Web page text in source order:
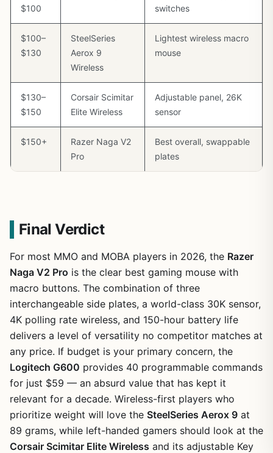
$100
switches
$100–
$130
SteelSeries
Aerox 9
Wireless
Lightest wireless macro
mouse
$130–
$150
Corsair Scimitar
Elite Wireless
Adjustable panel, 26K
sensor
$150+
Razer Naga V2
Pro
Best overall, swappable
plates
Final Verdict
For most MMO and MOBA players in 2026, the Razer
Naga V2 Pro is the clear best gaming mouse with
macro buttons. The combination of three
interchangeable side plates, a world-class 30K sensor,
4K polling rate wireless, and 150-hour battery life
delivers a level of versatility no competitor matches at
any price. If budget is your primary concern, the
Logitech G600 provides 40 programmable commands
for just $59 — an absurd value that has kept it
relevant for a decade. Wireless-first players who
prioritize weight will love the SteelSeries Aerox 9 at
89 grams, while left-handed gamers should look at the
Corsair Scimitar Elite Wireless and its adjustable Key